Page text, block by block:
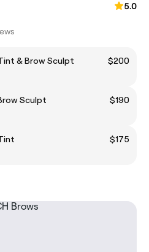
5.0
& Brow Sculpt
$200
Sculpt
$190
$175